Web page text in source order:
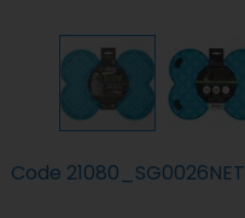
Code 21080_SG0026NET